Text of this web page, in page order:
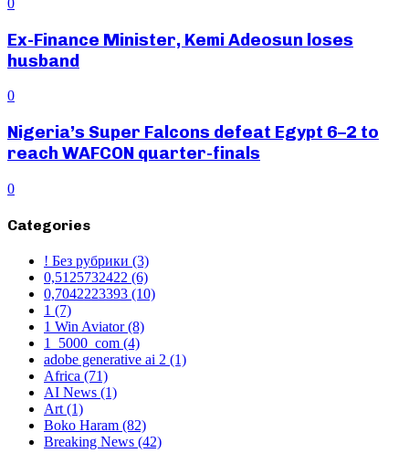
0
Ex-Finance Minister, Kemi Adeosun loses
husband
0
Nigeria’s Super Falcons defeat Egypt 6–2 to
reach WAFCON quarter-finals
0
Categories
! Без рубрики (3)
0,5125732422 (6)
0,7042223393 (10)
1 (7)
1 Win Aviator(8)
1_5000_com (4)
adobe generative ai 2 (1)
Africa (71)
AI News (1)
Art(1)
Boko Haram (82)
Breaking News (42)